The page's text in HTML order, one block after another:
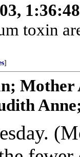
toxin
]
Mother